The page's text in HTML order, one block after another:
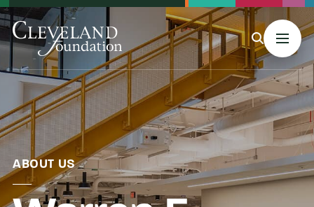
MENU
About Us
ABOUT US